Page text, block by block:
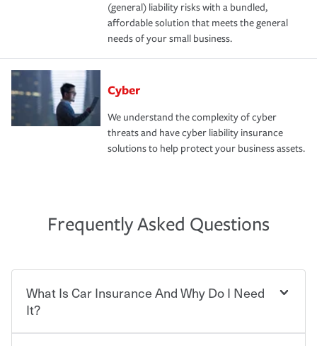
(general) liability risks with a bundled,
affordable solution that meets the general
needs of your small business.
Cyber
We understand the complexity of cyber
threats and have cyber liability insurance
solutions to help protect your business assets.
Frequently Asked Questions
What Is Car Insurance And Why Do I Need
It?